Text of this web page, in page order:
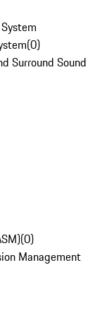
(0)
Surround Sound
(0)
Management